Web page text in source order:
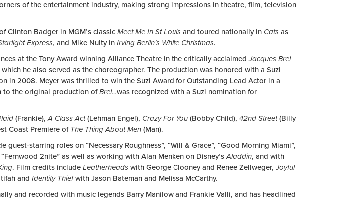
of the entertainment industry, making strong impressions in theatre, film, television
Clinton Badger in MGM’s classic Meet Me In St Louisand toured nationally in Catsas
Express, and Mike Nulty in Irving Berlin’s White Christmas.
at the Tony Award winning Alliance Theatre in the critically acclaimedJacques Brel
he also served as the choreographer. The production was honored with a Suzi
in 2008. Meyer was thrilled to win the Suzi Award for Outstanding Lead Actor in a
to the original production ofBrel…was recognized with a Suzi nomination for
(Frankie),A Class Act(Lehman Engel), Crazy For You(Bobby Child), 42nd Street(Billy
Coast Premiere of The Thing About Men (Man).
guest-starring roles on “Necessary Roughness”, “Will & Grace”, “Good Morning Miami”,
“Fernwood 2nite” as well as working with Alan Menken on Disney’sAladdin, and with
. Film credits include Leatherheads with George Clooney and Renee Zellweger,Joyful
and Identity Thiefwith Jason Bateman and Melissa McCarthy.
and recorded with music legends Barry Manilow and Frankie Valli, and has headlined